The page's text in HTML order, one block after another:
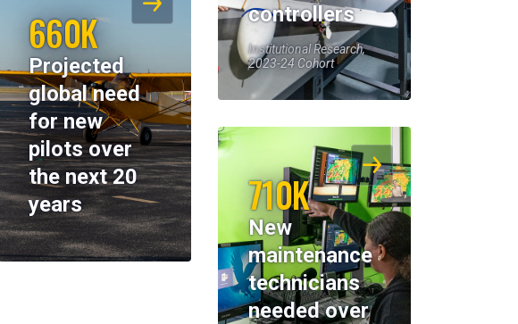
controllers
Institutional Research,
2023-24 Cohort
660K
Projected
global need
for new
pilots over
the next 20
years
710K
New
maintenance
technicians
needed over